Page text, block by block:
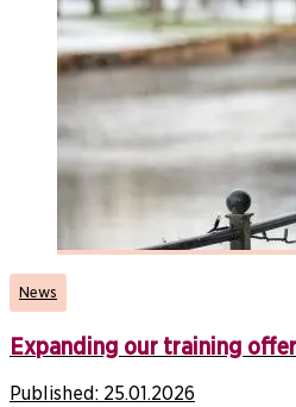
News
Expanding our training
Published: 25.01.2026